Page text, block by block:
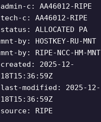
admin-c: AA46012-RIPE
tech-c: AA46012-RIPE
status: ALLOCATED PA
mnt-by: HOSTKEY-RU-MNT
mnt-by: RIPE-NCC-HM-MNT
created: 2025-12-
18T15:36:59Z
last-modified: 2025-12-
18T15:36:59Z
source: RIPE